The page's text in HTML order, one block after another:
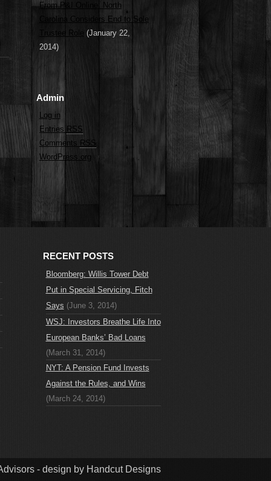
From P&I Online: North
Carolina Considers End to Sole
Trustee Role (January 22,
2014)
Admin
Log in
Entries RSS
Comments RSS
WordPress.org
RECENT POSTS
Bloomberg: Willis Tower Debt
Put in Special Servicing, Fitch
Says (June 3, 2014)
WSJ: Investors Breathe Life Into
European Banks’ Bad Loans
(March 31, 2014)
NYT: A Pension Fund Invests
Against the Rules, and Wins
(March 24, 2014)
- design by Handcut Designs